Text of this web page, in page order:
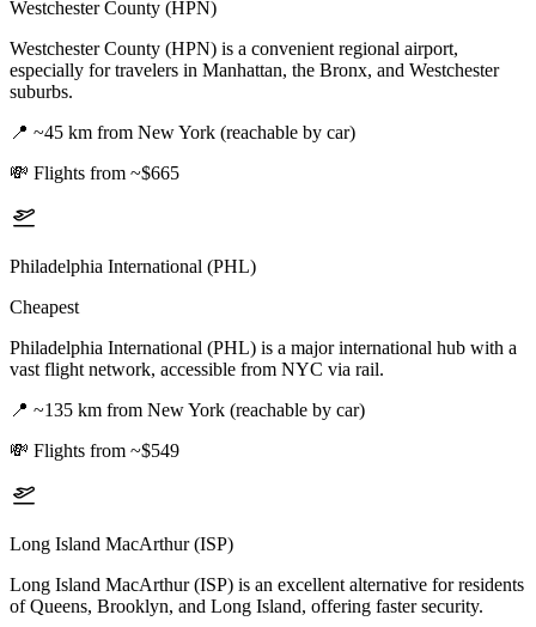
Westchester County (HPN)
Westchester County (HPN) is a convenient regional airport,
especially for travelers in Manhattan, the Bronx, and Westchester
suburbs.
📍 ~45 km from New York (reachable by car)
💸 Flights from ~$665
Philadelphia International (PHL)
Cheapest
Philadelphia International (PHL) is a major international hub with a
vast flight network, accessible from NYC via rail.
📍 ~135 km from New York (reachable by car)
💸 Flights from ~$549
Long Island MacArthur (ISP)
Long Island MacArthur (ISP) is an excellent alternative for residents
of Queens, Brooklyn, and Long Island, offering faster security.